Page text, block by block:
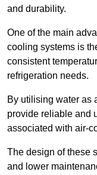
and durability.
One of the main
cooling systems is
consistent
refrigeration needs.
By utilising water as
provide reliable and
associated with air-
The design of these
and lower